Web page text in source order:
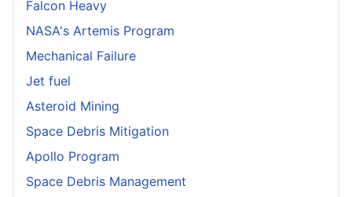
Falcon Heavy
NASA's Artemis Program
Mechanical Failure
Jet fuel
Asteroid Mining
Space Debris Mitigation
Apollo Program
Space Debris Management